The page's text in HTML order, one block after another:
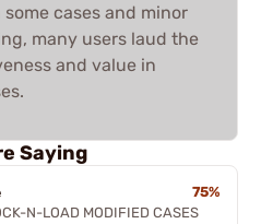
cases and minor
many users laud the
and value in
Saying
75%
N-LOAD MODIFIED CASES